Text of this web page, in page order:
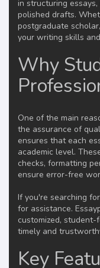
in structuring
polished drafts.
postgraduate
your writing skills
Why
One of the main
the assurance of
ensures that each
academic level.
checks, formatting
ensure error-free
If you're searching
for assistance.
customized,
timely and
Key